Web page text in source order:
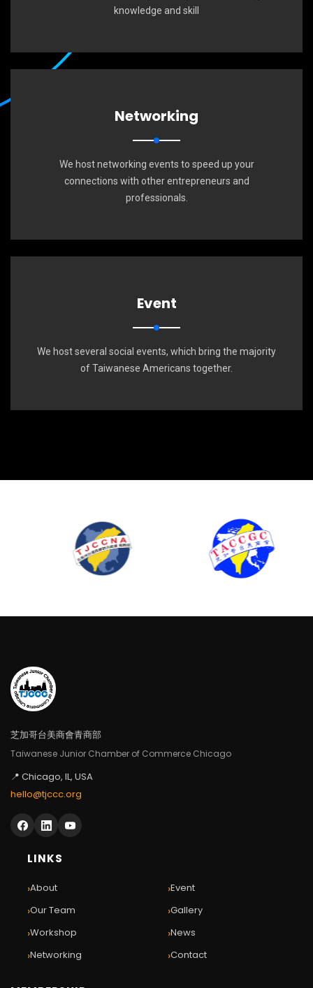
knowledge and skill
Networking
We host networking events to speed up your
connections with other entrepreneurs and
professionals.
Event
We host several social events, which bring the majority
of Taiwanese Americans together.
芝加哥台美商會青商部
Taiwanese Junior Chamber of Commerce Chicago
📍 Chicago, IL, USA
hello@tjccc.org
LINKS
›About
›Our Team
›Workshop
›Networking
›Event
›Gallery
›News
›Contact